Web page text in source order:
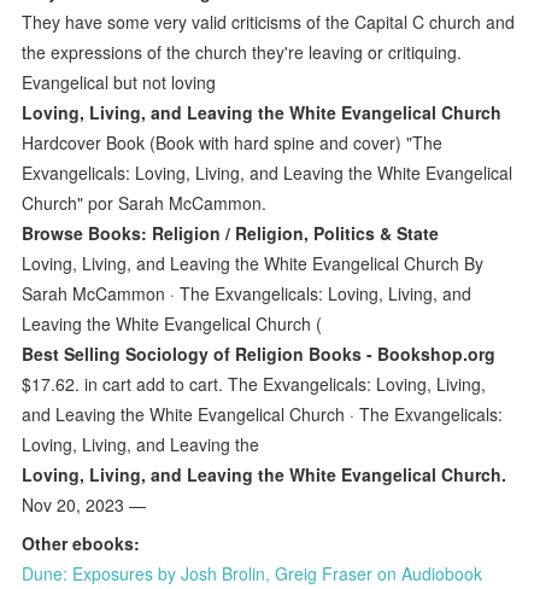
They have some very valid criticisms of the Capital C church and
the expressions of the church they're leaving or critiquing.
Evangelical but not loving
Loving, Living, and Leaving the White Evangelical Church
Hardcover Book (Book with hard spine and cover) "The
Exvangelicals: Loving, Living, and Leaving the White Evangelical
Church" por Sarah McCammon.
Browse Books: Religion / Religion, Politics & State
Loving, Living, and Leaving the White Evangelical Church By
Sarah McCammon · The Exvangelicals: Loving, Living, and
Leaving the White Evangelical Church (
Best Selling Sociology of Religion Books - Bookshop.org
$17.62. in cart add to cart. The Exvangelicals: Loving, Living,
and Leaving the White Evangelical Church · The Exvangelicals:
Loving, Living, and Leaving the
Loving, Living, and Leaving the White Evangelical Church.
Nov 20, 2023 —
Other ebooks:
Dune: Exposures by Josh Brolin, Greig Fraser on Audiobook